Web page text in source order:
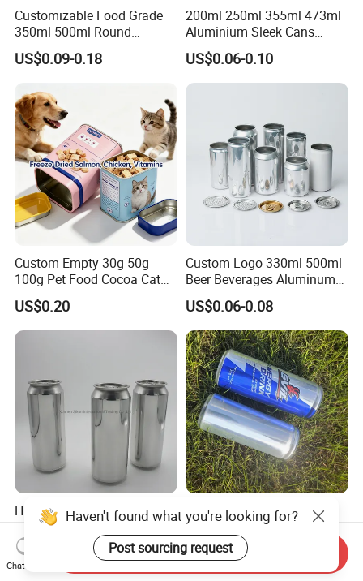
Customizable Food Grade
350ml 500ml Round
Storage Glass Jars for
Honey Jam
US$0.09-0.18
200ml 250ml 355ml 473ml
Aluminium Sleek Cans
Beverage Cans for Soda
Coca
US$0.06-0.10
Custom Empty 30g 50g
100g Pet Food Cocoa Cat
Dog Maca Cans Matcha
Ground Coffee Protein
Powder Tea Beans Tinplate
US$0.20
Custom Logo 330ml 500ml
Beer Beverages Aluminum
Can with Easy Open Lid
US$0.06-0.08
High Quality Empty 500ml
Aluminum Can with
Aluminum Lids for Soft
Drinks Beverage Packing
US$0.05-0.085
Empty 330ml Sleek
Aluminum Aluminium Can
for Sparkling Beverage
Packaging
US$0.06-2.00
Haven't found what you're looking for?
Post sourcing request
Chat Now
Send Inquiry